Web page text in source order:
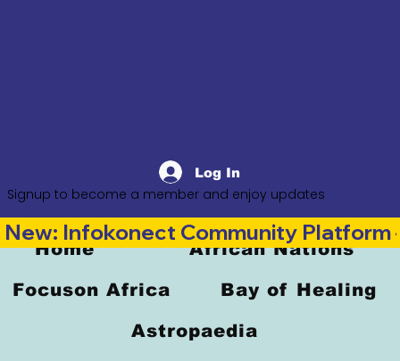
Log In
Signup to become a member and enjoy updates
Home African Nations
Focuson Africa Bay of Healing
Astropaedia
New: Infokonect Community